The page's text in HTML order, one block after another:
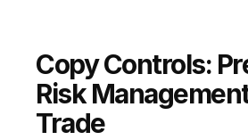
Copy Controls:
Risk
Trade